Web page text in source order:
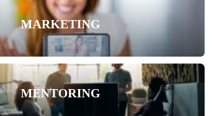
MARKETING
MENTORING